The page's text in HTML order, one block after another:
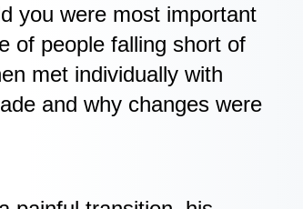
you were most important
of people falling short of
met individually with
and why changes were